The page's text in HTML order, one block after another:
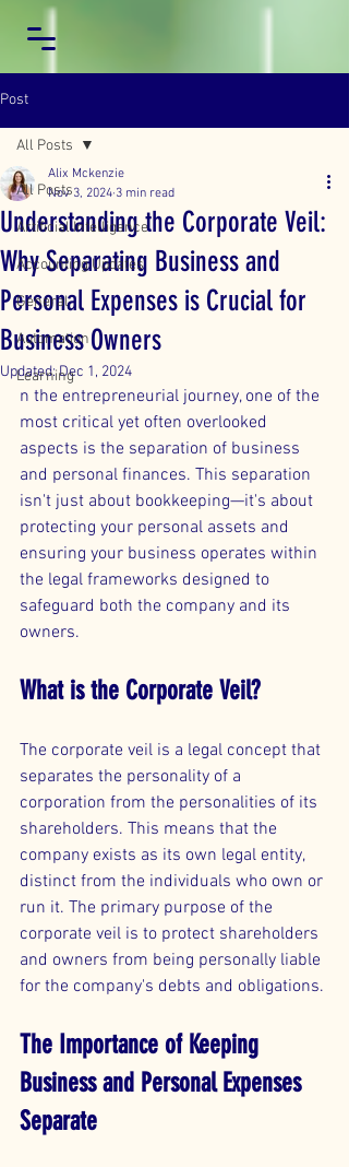
Post
All Posts
Artificial Intelligence
Accounting Updates
General
Automation
Learning
All Posts
Understanding the Corporate Veil:
Why Separating Business and
Personal Expenses is Crucial for
Business Owners
Alix Mckenzie
Nov 3, 2024 3 min read
Updated:Dec 1, 2024
n the entrepreneurial journey, one of the
most critical yet often overlooked
aspects is the separation of business
and personal finances. This separation
isn't just about bookkeeping—it's about
protecting your personal assets and
ensuring your business operates within
the legal frameworks designed to
safeguard both the company and its
owners.
What is the Corporate Veil?
The corporate veil is a legal concept that
separates the personality of a
corporation from the personalities of its
shareholders. This means that the
company exists as its own legal entity,
distinct from the individuals who own or
run it. The primary purpose of the
corporate veil is to protect shareholders
and owners from being personally liable
for the company's debts and obligations.
The Importance of Keeping
Business and Personal Expenses
Separate